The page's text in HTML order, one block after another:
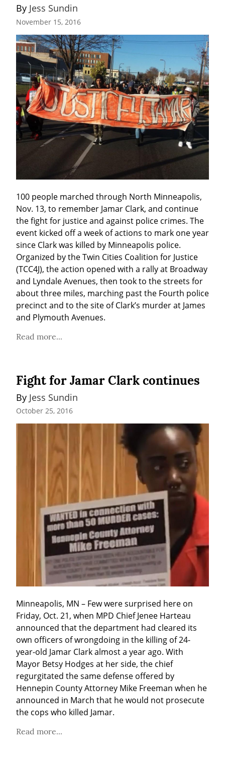
By Jess Sundin
November 15, 2016
100 people marched through North Minneapolis,
Nov. 13, to remember Jamar Clark, and continue
the fight for justice and against police crimes. The
event kicked off a week of actions to mark one year
since Clark was killed by Minneapolis police.
Organized by the Twin Cities Coalition for Justice
(TCC4J), the action opened with a rally at Broadway
and Lyndale Avenues, then took to the streets for
about three miles, marching past the Fourth police
precinct and to the site of Clark’s murder at James
and Plymouth Avenues.
Read more...
Fight for Jamar Clark continues
By Jess Sundin
October 25, 2016
Minneapolis, MN – Few were surprised here on
Friday, Oct. 21, when MPD Chief Jenee Harteau
announced that the department had cleared its
own officers of wrongdoing in the killing of 24-
year-old Jamar Clark almost a year ago. With
Mayor Betsy Hodges at her side, the chief
regurgitated the same defense offered by
Hennepin County Attorney Mike Freeman when he
announced in March that he would not prosecute
the cops who killed Jamar.
Read more...